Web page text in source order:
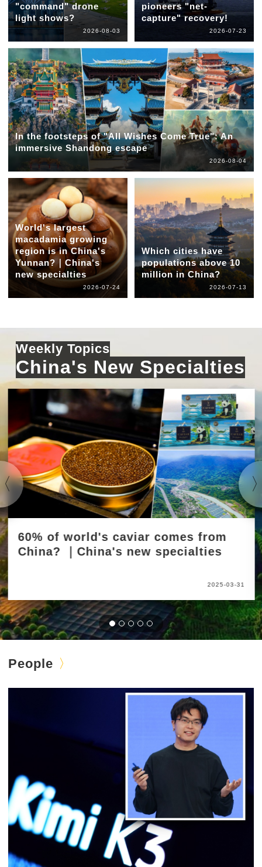
"command" drone
light shows?
2026-08-03
pioneers "net-
capture" recovery!
2026-07-23
In the footsteps of "All Wishes Come True": An
immersive Shandong escape
2026-08-04
World's largest
macadamia growing
region is in China's
Yunnan?｜China's
new specialties
2026-07-24
Which cities have
populations above 10
million in China?
2026-07-13
Weekly Topics
China's New Specialties
60% of world's caviar comes from
China? ｜China's new specialties
2025-03-31
People